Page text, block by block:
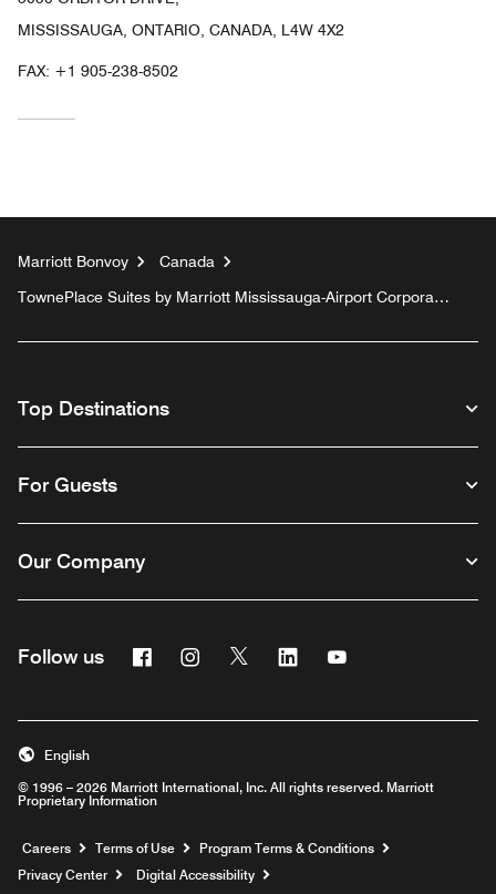
MISSISSAUGA, ONTARIO, CANADA, L4W 4X2
FAX: +1 905-238-8502
Marriott Bonvoy
Canada
TownePlace Suites by Marriott Mississauga-Airport Corporate
Top Destinations
For Guests
Our Company
Follow us FacebookInstagram
Twitter Linkedin
© 1996 – 2026 Marriott International, Inc. All rights reserved. Marriott
Proprietary Information
English
Careers Opens a new window
Terms of Use
Program Terms & Conditions
Privacy Center
Digital Accessibility